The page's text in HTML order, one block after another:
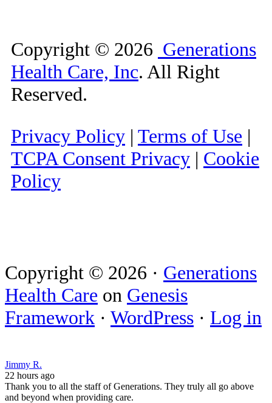
Copyright © 2026 Generations
Health Care, Inc. All Right
Reserved.
Privacy Policy | Terms of Use |
TCPA Consent Privacy | Cookie
Policy
Copyright © 2026 · Generations
Health Care on Genesis
Framework · WordPress · Log in
Jimmy R.
22 hours ago
Thank you to all the staff of Generations. They truly all go above
and beyond when providing care.